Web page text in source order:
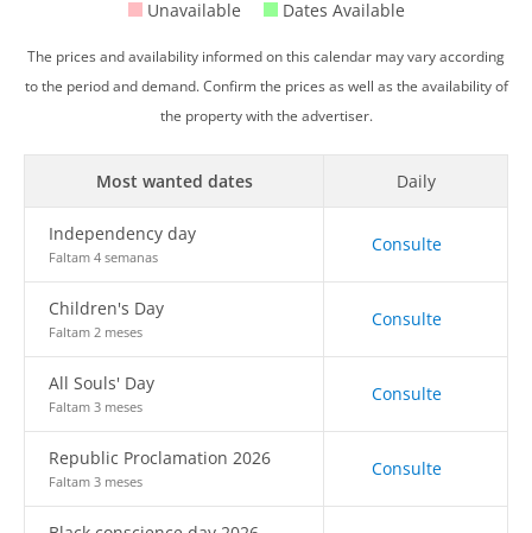
Unavailable Dates Available
The prices and availability informed on this calendar may vary according
to the period and demand. Confirm the prices as well as the availability of
the property with the advertiser.
Most wanted dates Daily
Independency day
Faltam 4 semanas
Consulte
Children's Day
Faltam 2 meses
Consulte
All Souls' Day
Faltam 3 meses
Consulte
Republic Proclamation 2026
Faltam 3 meses
Consulte